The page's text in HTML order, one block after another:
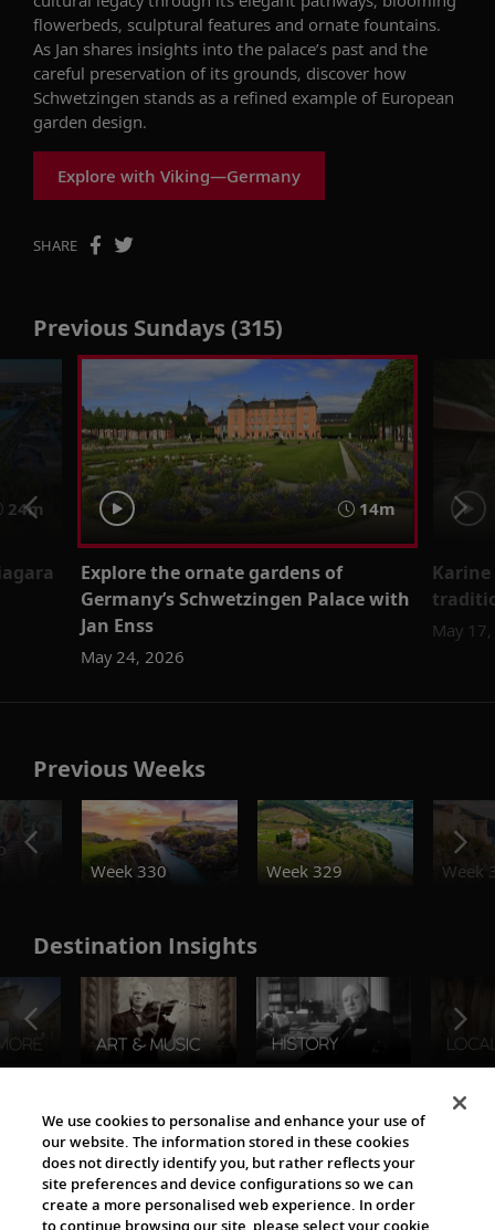
flowerbeds, sculptural features and ornate fountains.
As Jan shares insights into the palace’s past and the
careful preservation of its grounds, discover how
Schwetzingen stands as a refined example of European
garden design.
Explore with Viking—Germany
SHARE
Previous Sundays (315)
24m 14m
Explore the ornate gardens of
Germany’s Schwetzingen Palace with
Jan Enss
May 24, 2026
May
Previous Weeks
Week 330
Week 329 Week
Destination Insights
The Viking World
We use cookies to personalise and enhance your use of
our website. The information stored in these cookies
does not directly identify you, but rather reflects your
site preferences and device configurations so we can
create a more personalised web experience. In order
to continue browsing our site, please select your cookie